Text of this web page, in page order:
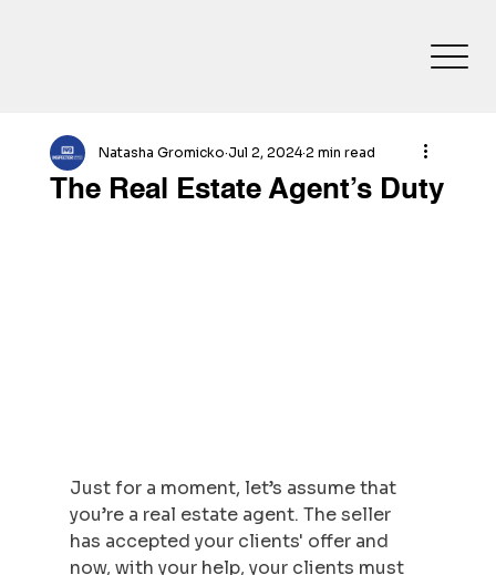
The Real Estate Agent’s Duty
Natasha Gromicko Jul 2, 2024 2 min read
Just for a moment, let’s assume that
you’re a real estate agent. The seller
has accepted your clients' offer and
now, with your help, your clients must